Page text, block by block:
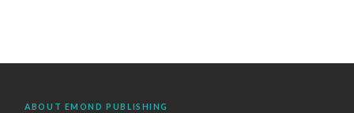
ABOUT EMOND PUBLISHING